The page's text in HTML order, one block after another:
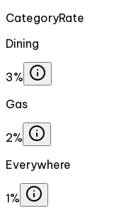
CategoryRate
Dining
3%
Gas
2%
Everywhere
1%